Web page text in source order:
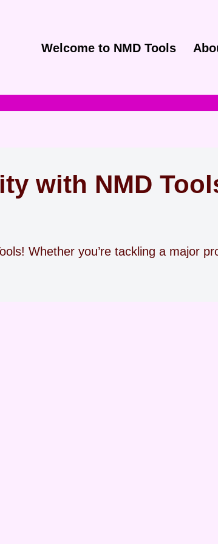
Welcome to NMD Tools
with NMD
Whether you’re tackling a major